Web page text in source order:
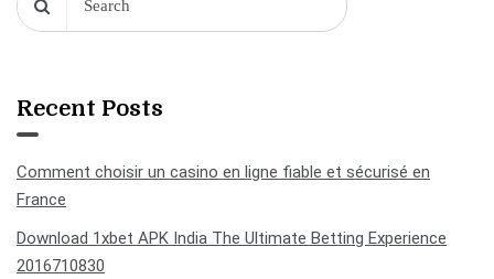
Recent Posts
Comment choisir un casino en ligne fiable et sécurisé en
France
Download 1xbet APK India The Ultimate Betting Experience
2016710830